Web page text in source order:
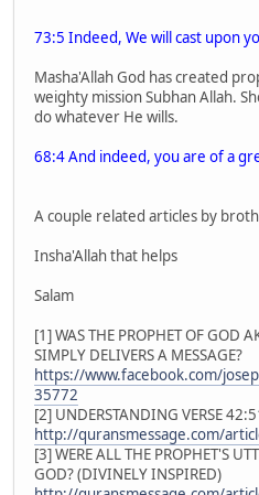
73:5 Indeed, We will cast upon
Masha'Allah God has created
weighty mission Subhan Allah.
do whatever He wills.
68:4 And indeed, you are of a
A couple related articles by
Insha'Allah that helps
Salam
[1] WAS THE PROPHET OF GOD
SIMPLY DELIVERS A MESSAGE?
https://www.facebook.com/
35772
[2] UNDERSTANDING VERSE
http://quransmessage.com/
[3] WERE ALL THE PROPHET'S
GOD? (DIVINELY INSPIRED)